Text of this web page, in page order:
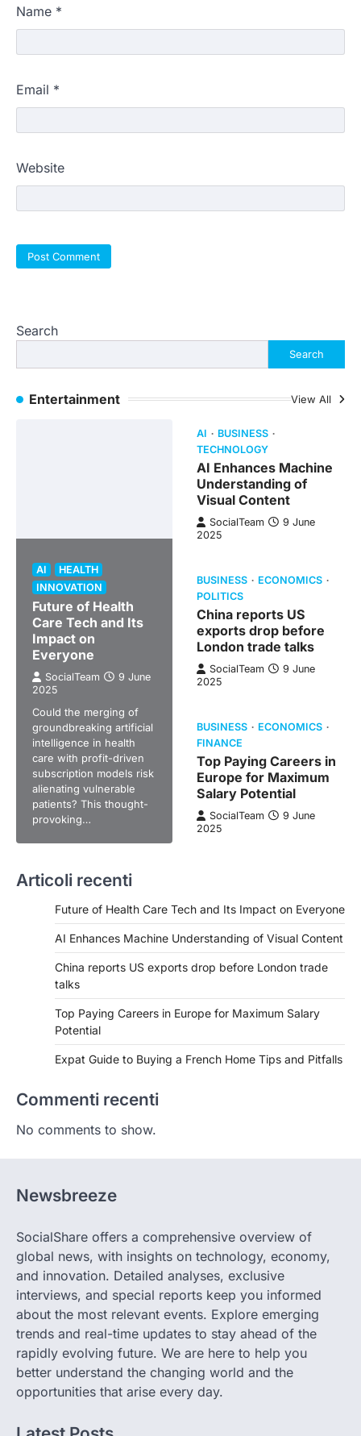
Name *
Email *
Website
Search
Search
Entertainment View All
AI
HEALTH
INNOVATION
Future of Health
Care Tech and Its
Impact on
Everyone
SocialTeam
9 June
2025
Could the merging of
groundbreaking artificial
intelligence in health
care with profit-driven
subscription models risk
alienating vulnerable
patients? This thought-
provoking…
AI
BUSINESS
TECHNOLOGY
AI Enhances Machine
Understanding of
Visual Content
SocialTeam
9 June
2025
BUSINESS
ECONOMICS
POLITICS
China reports US
exports drop before
London trade talks
SocialTeam
9 June
2025
BUSINESS
ECONOMICS
FINANCE
Top Paying Careers in
Europe for Maximum
Salary Potential
SocialTeam
9 June
2025
Articoli recenti
Future of Health Care Tech and Its Impact on Everyone
AI Enhances Machine Understanding of Visual Content
China reports US exports drop before London trade
talks
Top Paying Careers in Europe for Maximum Salary
Potential
Expat Guide to Buying a French Home Tips and Pitfalls
Commenti recenti
No comments to show.
Newsbreeze
SocialShare offers a comprehensive overview of
global news, with insights on technology, economy,
and innovation. Detailed analyses, exclusive
interviews, and special reports keep you informed
about the most relevant events. Explore emerging
trends and real-time updates to stay ahead of the
rapidly evolving future. We are here to help you
better understand the changing world and the
opportunities that arise every day.